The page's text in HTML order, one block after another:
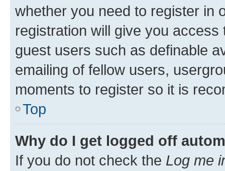
whether you need to register in
registration will give you
guest users such as definable
emailing of fellow users,
moments to register so it is
Top
Why do I get logged off
If you do not check the Log me